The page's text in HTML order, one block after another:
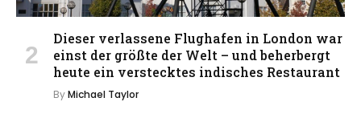
Dieser verlassene Flughafen in London war
einst der größte der Welt – und beherbergt
heute ein verstecktes indisches Restaurant
ByMichael Taylor